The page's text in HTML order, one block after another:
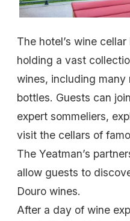
The hotel’s wine
holding a vast
wines, including
bottles. Guests can
expert sommeliers,
visit the cellars of
The Yeatman’s
allow guests to
Douro wines.
After a day of wine